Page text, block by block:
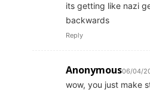
its getting like nazi
backwards
Reply
Anonymous06/04/
wow, you just make